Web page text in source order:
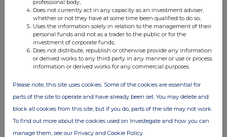
Price(s) and
volume(s)
Price(s) Volume(s)
GBP 12.0285 24,797
Aggregated
information
professional body;
Does not currently act in any capacity as an investment adviser,
whether or not they have at some time been qualified to do so;
Uses the information solely in relation to the management of their
personal funds and not as a trader to the public or for the
investment of corporate funds;
Does not distribute, republish or otherwise provide any information
or derived works to any third party in any manner or use or process
information or derived works for any commercial purposes.
Please note, this site uses cookies. Some of the cookies are essential for
parts of the site to operate and have already been set. You may delete and
block all cookies from this site, but if you do, parts of the site may not work.
To find out more about the cookies used on Investegate and how you can
manage them, see our Privacy and Cookie Policy